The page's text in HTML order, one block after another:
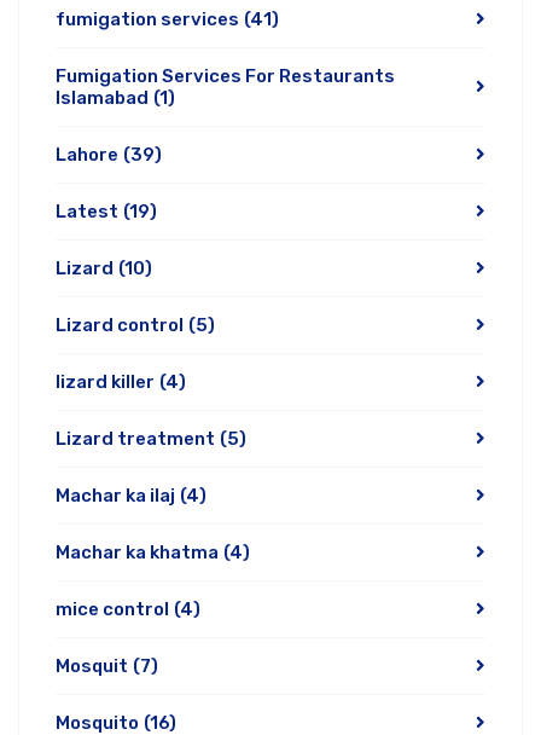
fumigation services (41)
Fumigation Services For Restaurants
Islamabad (1)
Lahore (39)
Latest (19)
Lizard (10)
Lizard control (5)
lizard killer (4)
Lizard treatment (5)
Machar ka ilaj (4)
Machar ka khatma (4)
mice control (4)
Mosquit (7)
Mosquito (16)